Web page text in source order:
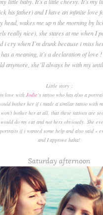
his father) and I have an infinite love
head, wakes me up n the morning by
really nice), she stares at me when I
i cry when I’m drunk because i miss
a meaning, it’s a declaration of love
anymore, she’ll always be with my
Little story :
love with Jodie ‘s tattoo who has also a
bother her if i made a similar tattoo with
bother her at all, that these tattoos are
do my cat and not hers obviously. She
if i wanted some help and also said «
and I approve haha!
Saturday afternoon